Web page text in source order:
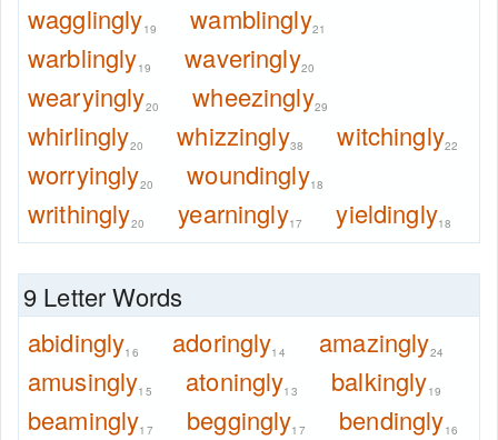
wagglingly19 wamblingly21
warblingly19 waveringly20
wearyingly20 wheezingly29
whirlingly20 whizzingly38 witchingly22
worryingly20 woundingly18
writhingly20 yearningly17 yieldingly18
9 Letter Words
abidingly16 adoringly14 amazingly24
amusingly15 atoningly13 balkingly19
beamingly17 beggingly17 bendingly16